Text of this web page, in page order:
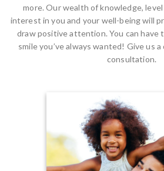
more. Our wealth of knowledge,
interest in you and your well-being will
draw positive attention. You can have
smile you’ve always wanted! Give us
consultation.